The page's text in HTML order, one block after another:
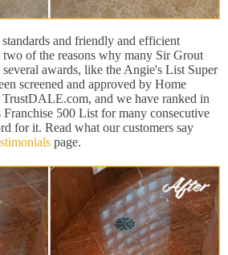
and friendly and efficient
two of the reasons why many Sir Grout
awards, like the Angie's List Super
screened and approved by Home
and we have ranked in
Franchise 500 List for many consecutive
for it. Read what our customers say
page.